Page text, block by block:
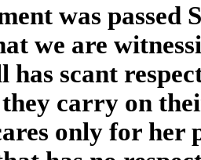
was passed
we are
has scant
carry on
only for her